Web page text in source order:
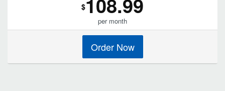
$
per month
Order Now